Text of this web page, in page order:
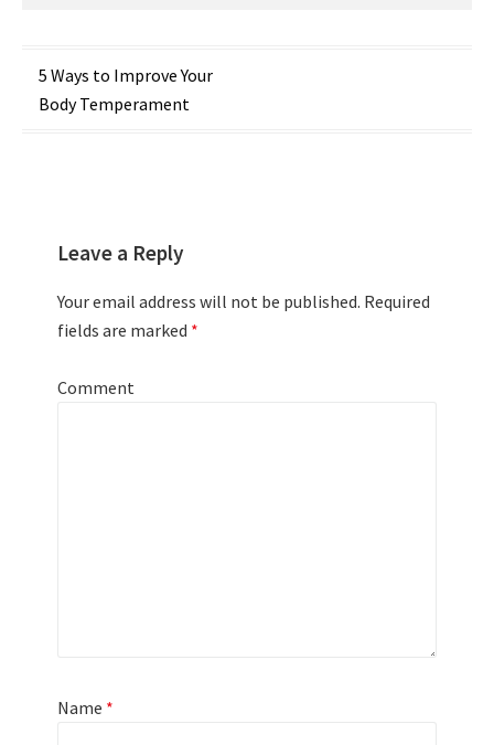
Post
navigation
5 Ways to Improve Your
Body Temperament
Leave a Reply
Your email address will not be published. Required
fields are marked *
Comment
Name *